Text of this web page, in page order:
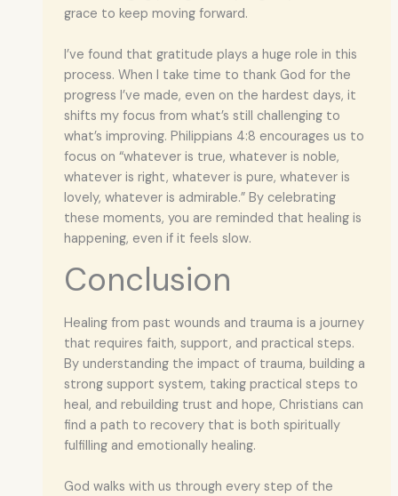
grace to keep moving forward.
I’ve found that gratitude plays a huge role in this
process. When I take time to thank God for the
progress I’ve made, even on the hardest days, it
shifts my focus from what’s still challenging to
what’s improving. Philippians 4:8 encourages us to
focus on “whatever is true, whatever is noble,
whatever is right, whatever is pure, whatever is
lovely, whatever is admirable.” By celebrating
these moments, you are reminded that healing is
happening, even if it feels slow.
Conclusion
Healing from past wounds and trauma is a journey
that requires faith, support, and practical steps.
By understanding the impact of trauma, building a
strong support system, taking practical steps to
heal, and rebuilding trust and hope, Christians can
find a path to recovery that is both spiritually
fulfilling and emotionally healing.
God walks with us through every step of the